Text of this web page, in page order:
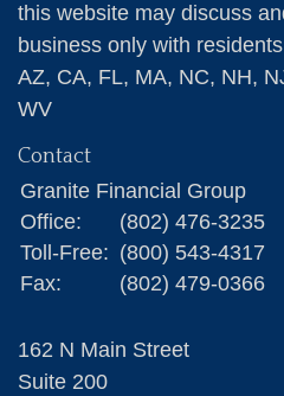
this website may discuss
business only with
AZ, CA, FL, MA, NC, NH,
WV
Contact
Granite Financial Group
Office:
(802) 476-3235
Toll-Free: (800) 543-4317
Fax:
(802) 479-0366
162 N Main Street
Suite 200